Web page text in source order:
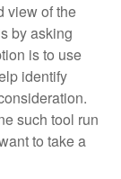
view of the
by asking
is to use
identify
such tool run
to take a